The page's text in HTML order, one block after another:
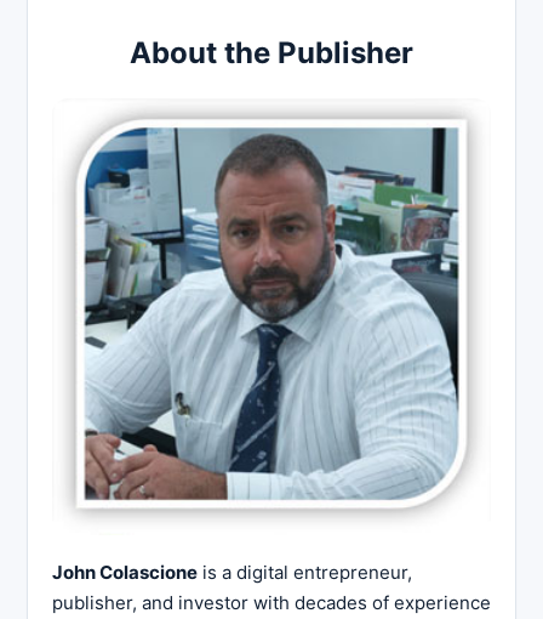
About the Publisher
John Colascione is a digital entrepreneur,
publisher, and investor with decades of experience